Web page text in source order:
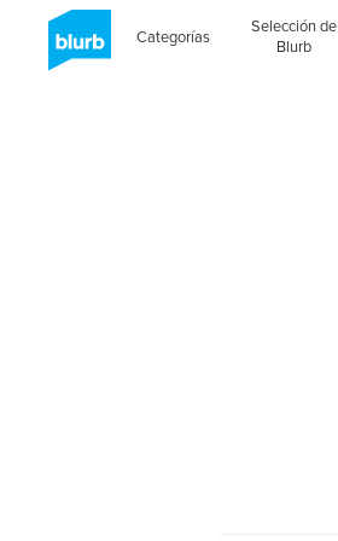
Categorías
Selección de
Blurb